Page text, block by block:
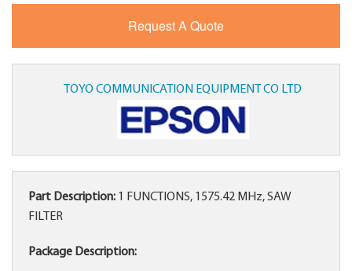
TOYO COMMUNICATION EQUIPMENT CO LTD
Part Description: 1 FUNCTIONS, 1575.42 MHz, SAW
FILTER
Package Description: